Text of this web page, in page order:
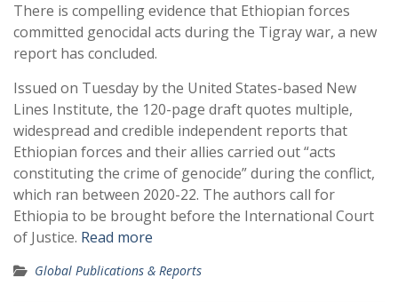
There is compelling evidence that Ethiopian forces
committed genocidal acts during the Tigray war, a new
report has concluded.
Issued on Tuesday by the United States-based New
Lines Institute, the 120-page draft quotes multiple,
widespread and credible independent reports that
Ethiopian forces and their allies carried out “acts
constituting the crime of genocide” during the conflict,
which ran between 2020-22. The authors call for
Ethiopia to be brought before the International Court
of Justice. Read more
Global Publications & Reports